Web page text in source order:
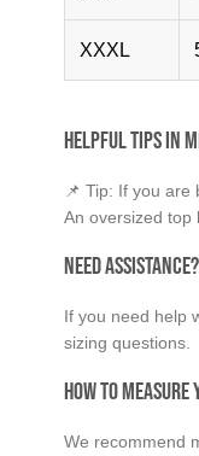
XXXL
Helpful Tips in
📌 Tip: If you
An oversized top
Need Assistance?
If you need help
sizing questions.
How to Measure
We recommend